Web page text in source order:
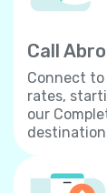
Call
Connect
rates,
our